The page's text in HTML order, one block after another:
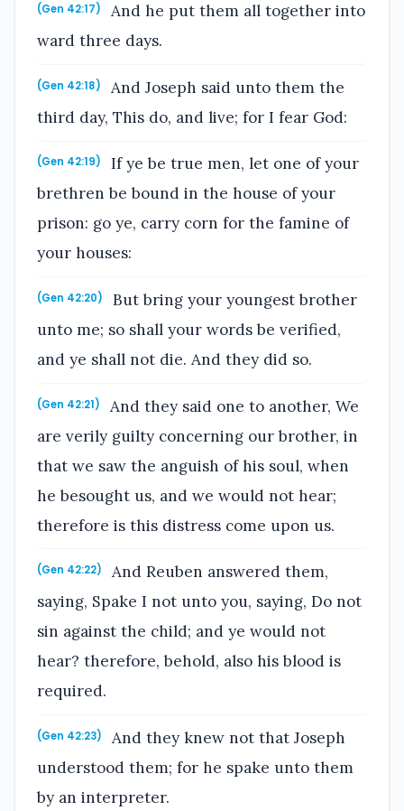
(Gen 42:17)
And he put them all together into
ward three days.
(Gen 42:18)
And Joseph said unto them the
third day, This do, and live; for I fear God:
(Gen 42:19)
If ye be true men, let one of your
brethren be bound in the house of your
prison: go ye, carry corn for the famine of
your houses:
(Gen 42:20)
But bring your youngest brother
unto me; so shall your words be verified,
and ye shall not die. And they did so.
(Gen 42:21)
And they said one to another, We
are verily guilty concerning our brother, in
that we saw the anguish of his soul, when
he besought us, and we would not hear;
therefore is this distress come upon us.
(Gen 42:22)
And Reuben answered them,
saying, Spake I not unto you, saying, Do not
sin against the child; and ye would not
hear? therefore, behold, also his blood is
required.
(Gen 42:23)
And they knew not that Joseph
understood them; for he spake unto them
by an interpreter.